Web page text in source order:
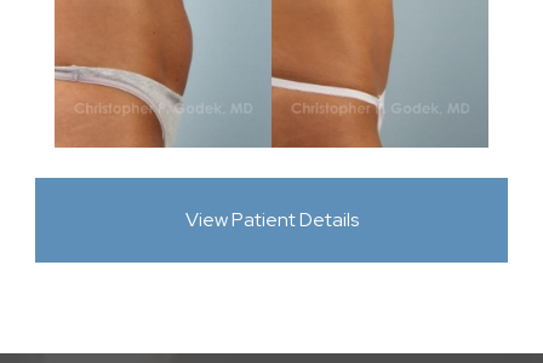
View Patient Details